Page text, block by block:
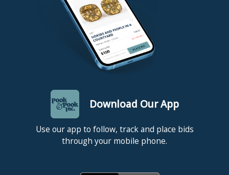
Download Our App
Use our app to follow, track and place bids
through your mobile phone.